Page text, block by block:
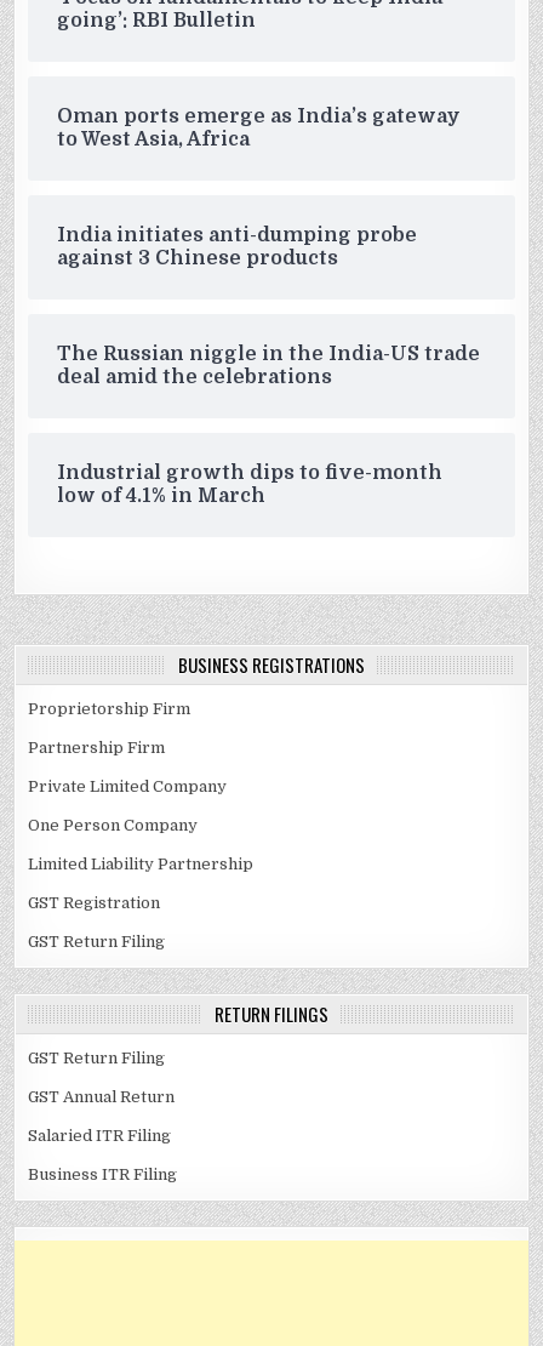
going’: RBI Bulletin
Oman ports emerge as India’s gateway
to West Asia, Africa
India initiates anti-dumping probe
against 3 Chinese products
The Russian niggle in the India-US trade
deal amid the celebrations
Industrial growth dips to five-month
low of 4.1% in March
BUSINESS REGISTRATIONS
Proprietorship Firm
Partnership Firm
Private Limited Company
One Person Company
Limited Liability Partnership
GST Registration
GST Return Filing
RETURN FILINGS
GST Return Filing
GST Annual Return
Salaried ITR Filing
Business ITR Filing